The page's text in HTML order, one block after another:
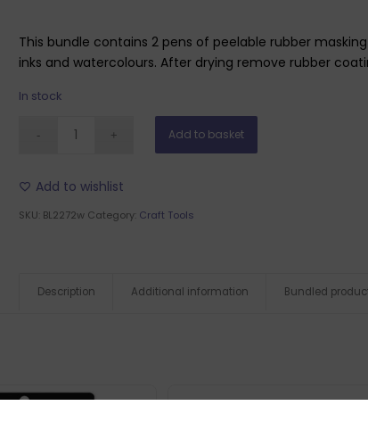
This bundle contains 2 pens of peelable rubber
inks and watercolours. After drying remove rubber
In stock
Add to basket
Add to wishlist
SKU: BL2272w Category: Craft Tools
Description Additional information Bundled